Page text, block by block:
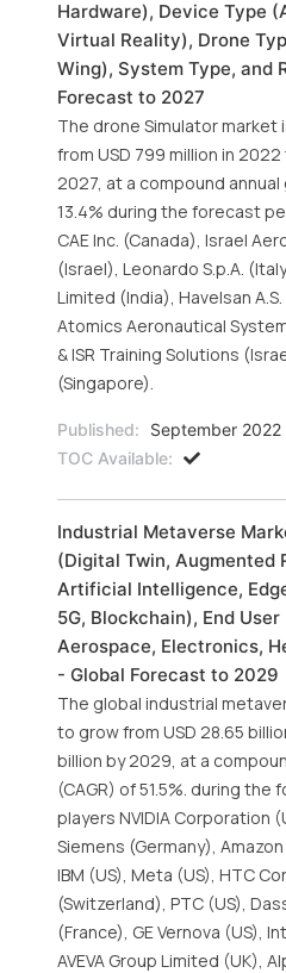
Hardware), Device Type
Virtual Reality), Drone
Wing), System Type, and
Forecast to 2027
The drone Simulator
from USD 799 million in 2022
2027, at a compound
13.4% during the forecast
CAE Inc. (Canada), Israel
(Israel), Leonardo S.p.A.
Limited (India), Havelsan
Atomics Aeronautical
& ISR Training Solutions
(Singapore).
Published: September 2022
TOC Available:
Industrial Metaverse
(Digital Twin, Augmented
Artificial Intelligence,
5G, Blockchain), End
Aerospace, Electronics,
- Global Forecast to 2029
The global industrial
to grow from USD 28.65
billion by 2029, at a
(CAGR) of 51.5%. during
players NVIDIA Corporation
Siemens (Germany),
IBM (US), Meta (US), HTC
(Switzerland), PTC (US),
(France), GE Vernova (US),
AVEVA Group Limited (UK),